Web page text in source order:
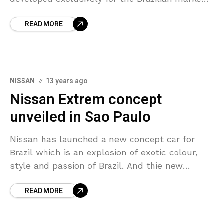
automobile R&D
READ MORE
NISSAN 13 years ago
Nissan Extrem concept
unveiled in Sao Paulo
Nissan has launched a new concept car for
Brazil which is an explosion of exotic colour,
style and passion of Brazil. And thie new
READ MORE